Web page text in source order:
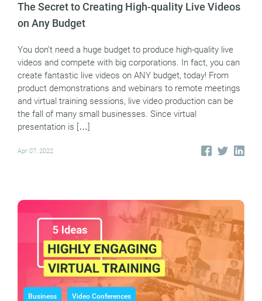
The Secret to Creating High-quality Live Videos
on Any Budget
You don’t need a huge budget to produce high-quality live
videos and compete with big corporations. In fact, you can
create fantastic live videos on ANY budget, today! From
product demonstrations and webinars to remote meetings
and virtual training sessions, live video production can be
the fall of many small businesses. Since virtual
presentation is […]
Apr 07, 2022
Business Video Conferences